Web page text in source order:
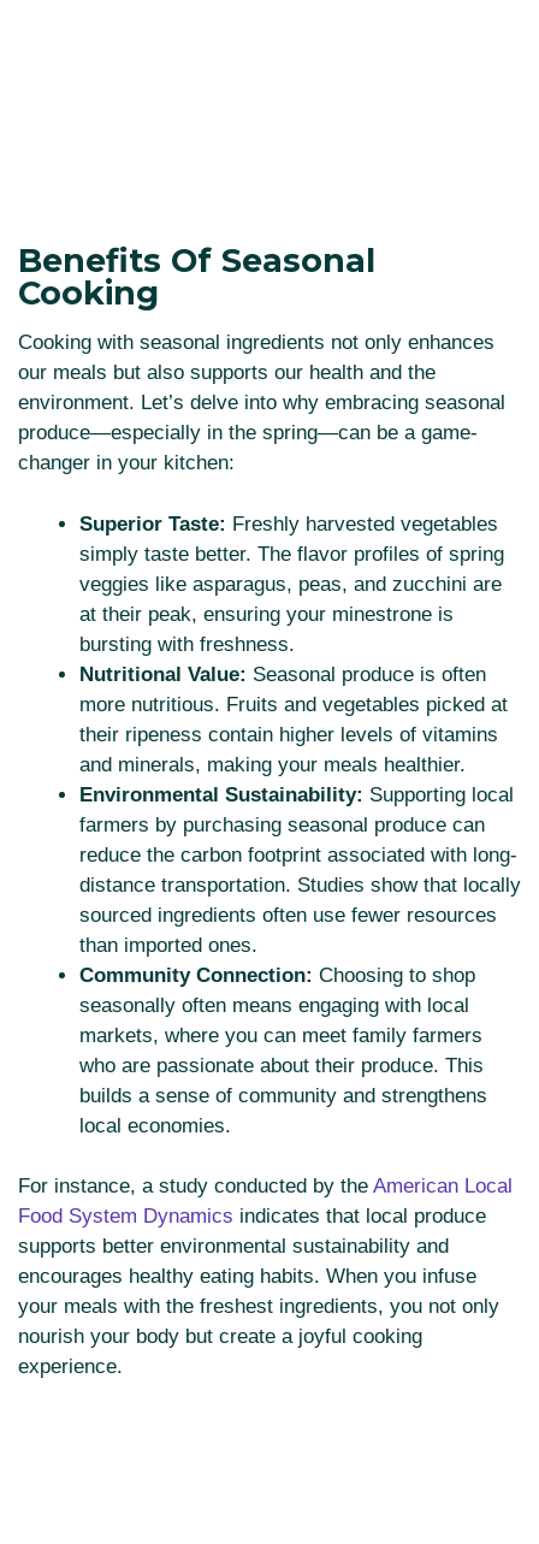
Benefits Of Seasonal
Cooking
Cooking with seasonal ingredients not only enhances
our meals but also supports our health and the
environment. Let’s delve into why embracing seasonal
produce—especially in the spring—can be a game-
changer in your kitchen:
Superior Taste: Freshly harvested vegetables
simply taste better. The flavor profiles of spring
veggies like asparagus, peas, and zucchini are
at their peak, ensuring your minestrone is
bursting with freshness.
Nutritional Value: Seasonal produce is often
more nutritious. Fruits and vegetables picked at
their ripeness contain higher levels of vitamins
and minerals, making your meals healthier.
Environmental Sustainability: Supporting local
farmers by purchasing seasonal produce can
reduce the carbon footprint associated with long-
distance transportation. Studies show that locally
sourced ingredients often use fewer resources
than imported ones.
Community Connection: Choosing to shop
seasonally often means engaging with local
markets, where you can meet family farmers
who are passionate about their produce. This
builds a sense of community and strengthens
local economies.
For instance, a study conducted by the American Local
Food System Dynamics indicates that local produce
supports better environmental sustainability and
encourages healthy eating habits. When you infuse
your meals with the freshest ingredients, you not only
nourish your body but create a joyful cooking
experience.